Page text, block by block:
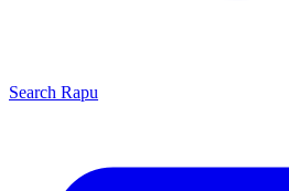
Search Rapu